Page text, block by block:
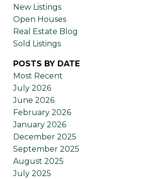
New Listings
Open Houses
Real Estate Blog
Sold Listings
POSTS BY DATE
Most Recent
July 2026
June 2026
February 2026
January 2026
December 2025
September 2025
August 2025
July 2025